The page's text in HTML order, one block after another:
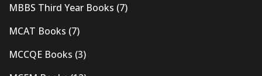
MBBS Third Year Books (7)
MCAT Books (7)
MCCQE Books (3)